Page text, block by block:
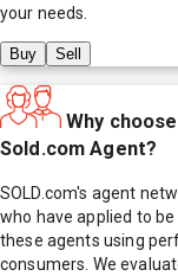
your needs.
Buy Sell
Why
Sold.com Agent?
SOLD.com's agent
who have applied to
these agents using
consumers. We